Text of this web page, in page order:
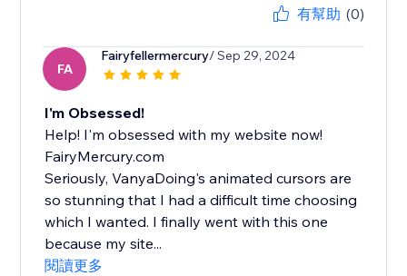
有幫助 (0)
FA
Fairyfellermercury/ Sep 29, 2024
I'm Obsessed!
Help! I'm obsessed with my website now!
FairyMercury.com
Seriously, VanyaDoing's animated cursors are
so stunning that I had a difficult time choosing
which I wanted. I finally went with this one
because my site...
閱讀更多